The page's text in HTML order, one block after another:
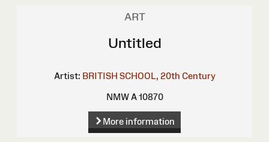
ART
Untitled
Artist: BRITISH SCHOOL, 20th Century
NMW A 10870
More information